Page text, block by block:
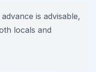
is advisable,
locals and